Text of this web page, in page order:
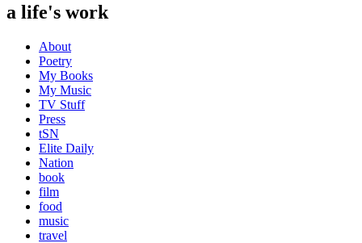
a life's work
About
Poetry
My Books
My Music
TV Stuff
Press
tSN
Elite Daily
Nation
book
film
food
music
travel